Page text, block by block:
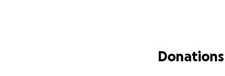
Donations